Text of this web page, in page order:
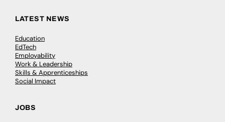
LATEST NEWS
Education
EdTech
Employability
Work & Leadership
Skills & Apprenticeships
Social Impact
JOBS